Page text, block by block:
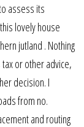
assess its
lovely house
jutland . Nothing
or other advice,
decision. I
from no.
and routing